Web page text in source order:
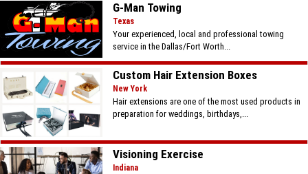
G-Man Towing
Texas
Your experienced, local and professional towing
service in the Dallas/Fort Worth...
Custom Hair Extension Boxes
New York
Hair extensions are one of the most used products in
preparation for weddings, birthdays,...
Visioning Exercise
Indiana